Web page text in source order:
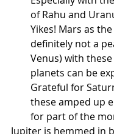
of Rahu and
Yikes! Mars as
definitely not a
Venus) with
planets can be
Grateful for
these amped up
for part of the
Jupiter is hemmed in